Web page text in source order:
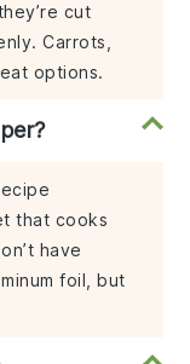
cut
Carrots,
options.
that cooks
have
foil, but